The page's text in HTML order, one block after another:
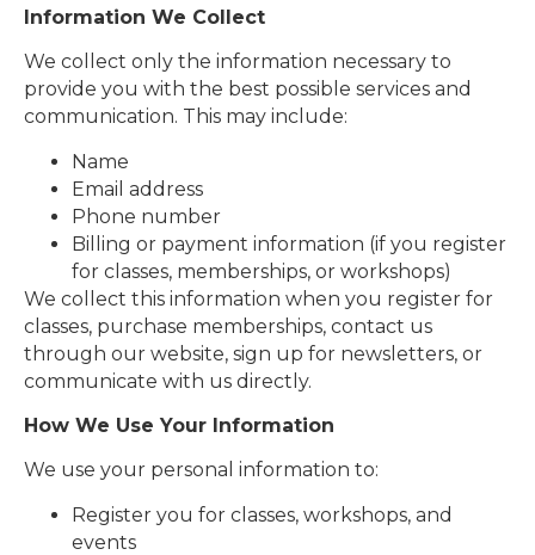
Information We Collect
We collect only the information necessary to
provide you with the best possible services and
communication. This may include:
Name
Email address
Phone number
Billing or payment information (if you register
for classes, memberships, or workshops)
We collect this information when you register for
classes, purchase memberships, contact us
through our website, sign up for newsletters, or
communicate with us directly.
How We Use Your Information
We use your personal information to:
Register you for classes, workshops, and
events